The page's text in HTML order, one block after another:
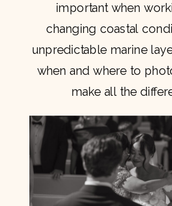
important when
changing coastal
unpredictable marine
when and where to
make all the